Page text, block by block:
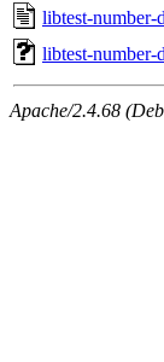
libtest-number-
libtest-number-
Apache/2.4.68